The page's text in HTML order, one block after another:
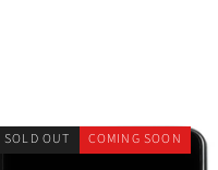
SOLD OUT COMING SOON